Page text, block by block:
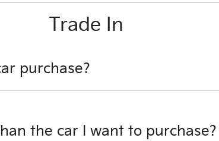
financing your car purchase. One of our
Trade In
purchase?
the car I want to purchase?